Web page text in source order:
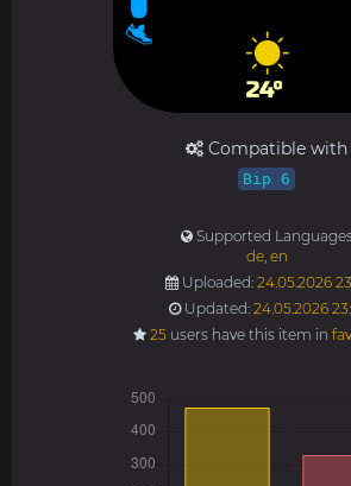
Compatible with
Bip 6
Supported
de, en
Uploaded: 24.05.2026
Updated: 24.05.2026
25users have this item in